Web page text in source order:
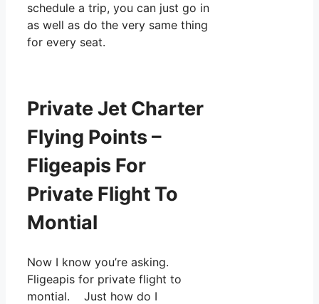
schedule a trip, you can just go in
as well as do the very same thing
for every seat.
Private Jet Charter
Flying Points –
Fligeapis For
Private Flight To
Montial
Now I know you’re asking.
Fligeapis for private flight to
montial. Just how do I